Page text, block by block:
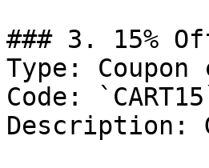
### 3. 15%
Type: Coupon
Code:
Description: